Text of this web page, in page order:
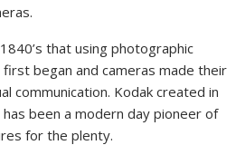
that using photographic
began and cameras made their
communication. Kodak created in
been a modern day pioneer of
for the plenty.